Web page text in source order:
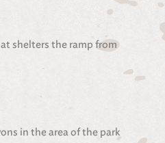
shelters the ramp from
in the area of the park